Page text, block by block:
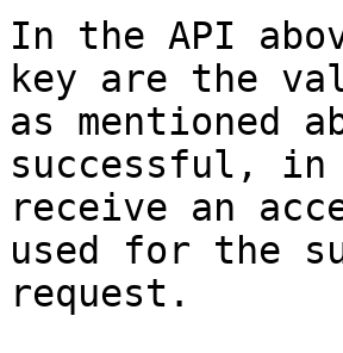
In the API
key are the
as mentioned
successful, in
receive an
used for the
request.